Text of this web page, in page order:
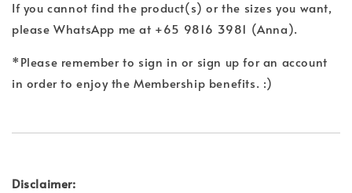
If you cannot find the product(s) or the sizes you want,
please WhatsApp me at +65 9816 3981 (Anna).
*Please remember to sign in or sign up for an account
in order to enjoy the Membership benefits. :)
Disclaimer: